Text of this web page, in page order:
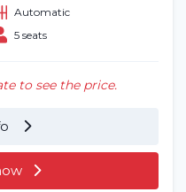
Automatic
5 seats
to see the price.